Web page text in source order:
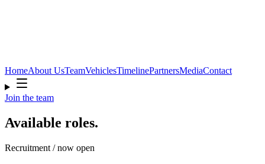
HomeAbout UsTeamVehiclesTimelinePartnersMediaContact
Join the team
Available roles.
Recruitment / now open